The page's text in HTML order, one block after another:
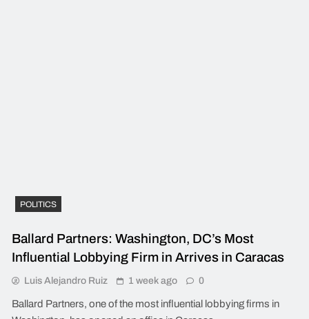
POLITICS
Ballard Partners: Washington, DC’s Most
Influential Lobbying Firm in Arrives in Caracas
Luis Alejandro Ruiz 1 week ago 0
Ballard Partners, one of the most influential lobbying firms in